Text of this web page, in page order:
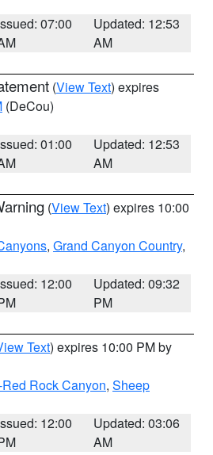
07:00
Updated: 12:53
AM
(View Text) expires
(DeCou)
01:00
Updated: 12:53
AM
(View Text) expires 10:00
, Grand Canyon Country,
12:00
Updated: 09:32
PM
Text) expires 10:00 PM by
Rock Canyon, Sheep
12:00
Updated: 03:06
AM